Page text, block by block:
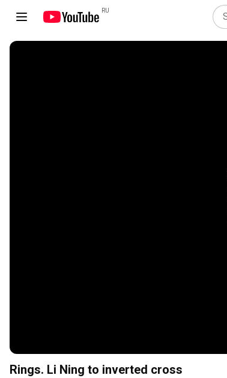
RU
Rings. Li Ning to inverted cross